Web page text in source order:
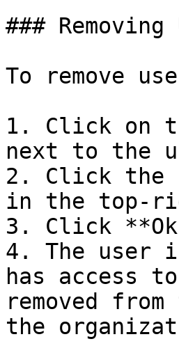
### Removing
To remove
1. Click on
next to the
2. Click the
in the top-
3. Click
4. The user
has access
removed
the